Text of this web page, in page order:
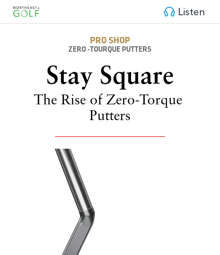
Listen
PRO SHOP
ZERO -TOURQUE PUTTERS
Stay Square
The Rise of Zero-Torque
Putters